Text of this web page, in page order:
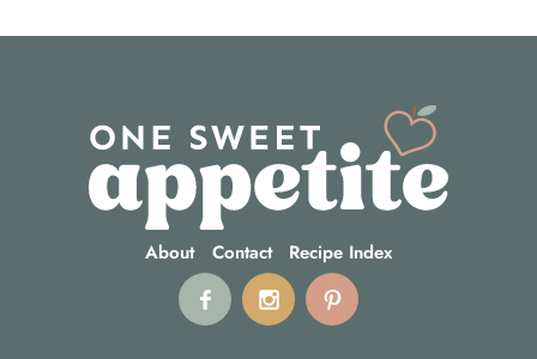
About Contact Recipe Index